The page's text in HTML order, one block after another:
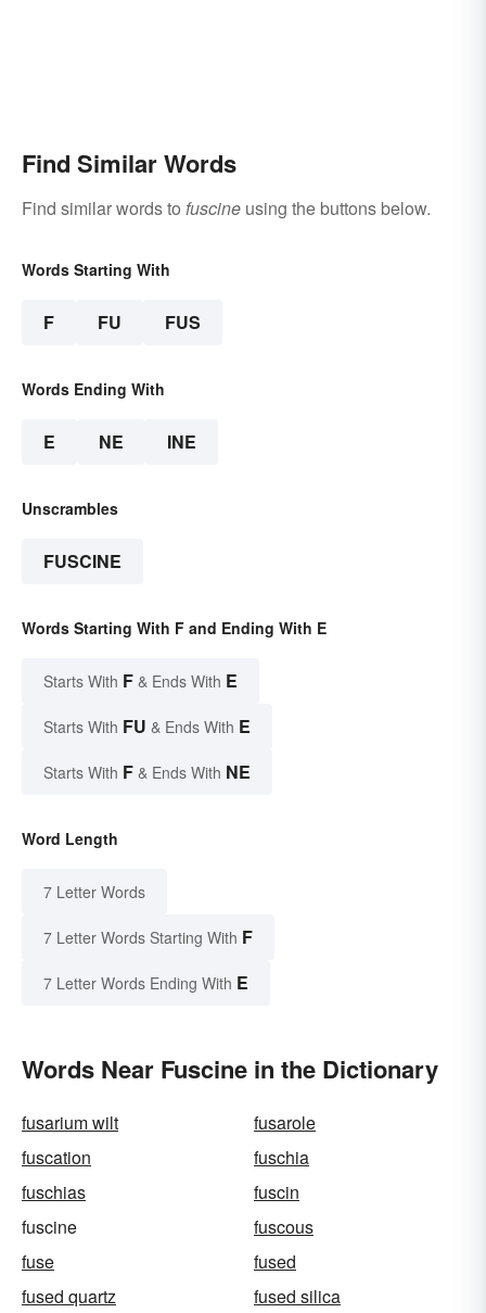
Find Similar Words
Find similar words to fuscine using the buttons below.
Words Starting With
F FU FUS
Words Ending With
E NE INE
Unscrambles
FUSCINE
Words Starting With F and Ending With E
Starts With F & Ends With E
Starts With FU & Ends With E
Starts With F & Ends With NE
Word Length
7 Letter Words
7 Letter Words Starting With F
7 Letter Words Ending With E
Words Near Fuscine in the Dictionary
fusarium wilt
fusarole
fuscation
fuschia
fuschias
fuscin
fuscine
fuscous
fuse
fused
fused quartz
fused silica